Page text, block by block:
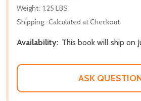
Weight: 1.25 LBS
Shipping: Calculated at Checkout
Availability: This book will ship on
ASK